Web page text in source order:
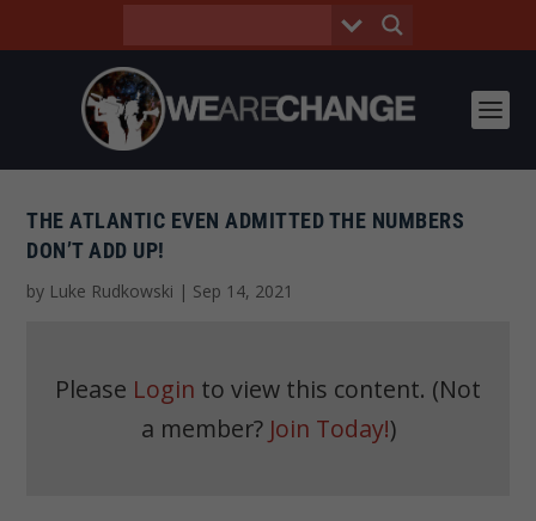
THE ATLANTIC EVEN ADMITTED THE NUMBERS
DON’T ADD UP!
by Luke Rudkowski | Sep 14, 2021
Please Login to view this content. (Not
a member? Join Today!)